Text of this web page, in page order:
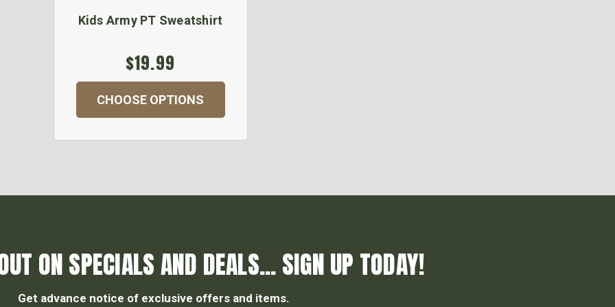
Kids Army PT Sweatshirt
$19.99
CHOOSE OPTIONS
ON SPECIALS AND DEALS... SIGN UP TODAY!
Get advance notice of exclusive offers and items.